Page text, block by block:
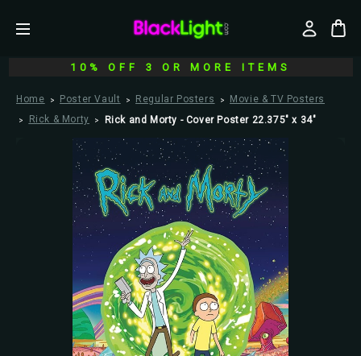
10% OFF 3 OR MORE ITEMS
Home Poster Vault Regular Posters
Movie & TV Posters
Rick & Morty
Rick and Morty - Cover Poster 22.375" x 34"